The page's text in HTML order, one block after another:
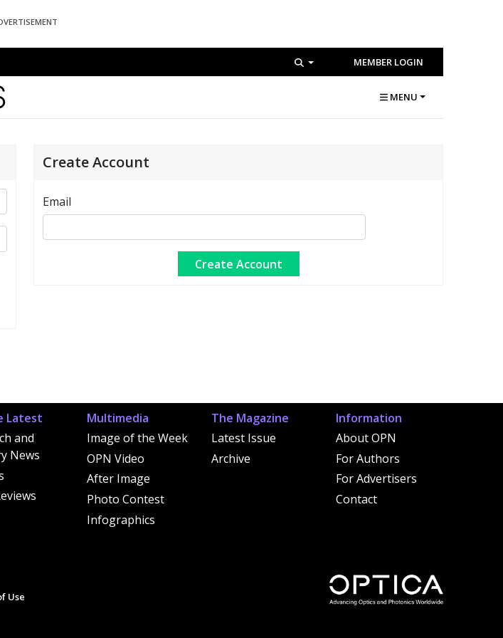
MEMBER LOGIN
MENU
Create Account
Email
Latest
and
News
Multimedia
Image of the Week
OPN Video
After Image
Photo Contest
Infographics
The Magazine
Latest Issue
Archive
Information
About OPN
For Authors
For Advertisers
Contact
Use